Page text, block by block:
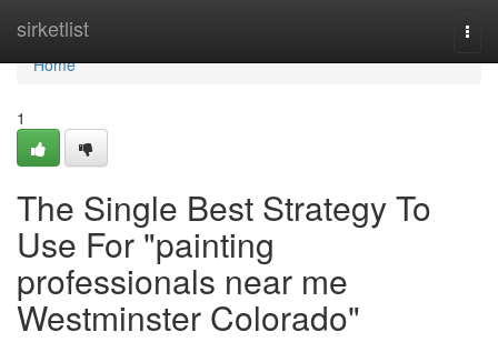
sirketlist
Home
Home
1
The Single Best Strategy To
Use For "painting
professionals near me
Westminster Colorado"